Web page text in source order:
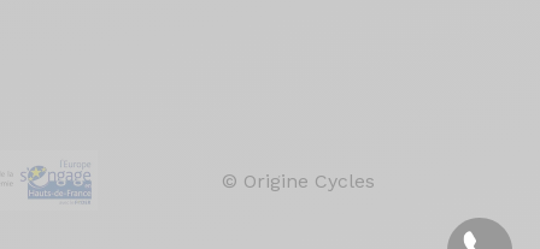
© Origine Cycles